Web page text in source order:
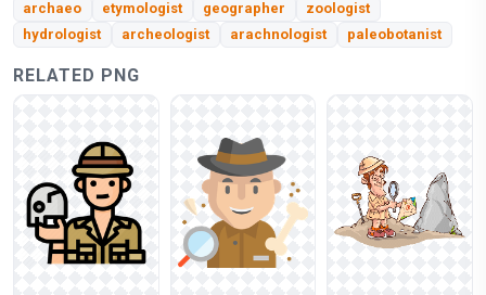
archaeo
etymologist geographer
zoologist
hydrologist
archeologist arachnologist paleobotanist
RELATED PNG